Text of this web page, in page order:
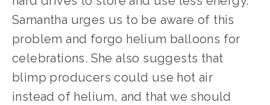
Samantha urges us to be aware of this
problem and forgo helium balloons for
celebrations. She also suggests that
blimp producers could use hot air
instead of helium, and that we should